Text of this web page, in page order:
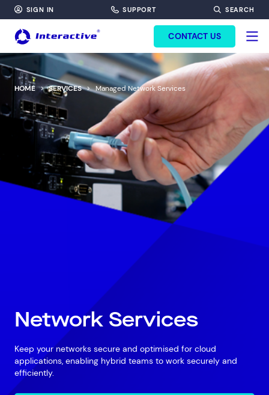
SIGN IN SUPPORT SEARCH
CONTACT US
HOME SERVICES Managed Network Services
Network Services
Keep your networks secure and optimised for cloud
applications, enabling hybrid teams to work securely and
efficiently.
FORM HEADINF